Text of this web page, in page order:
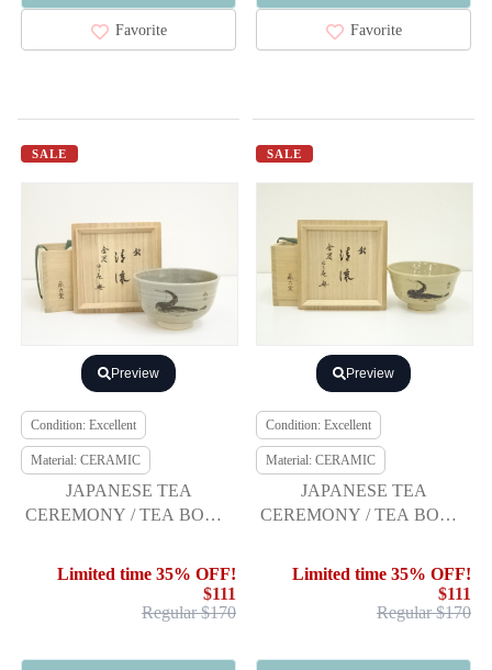
Favorite Favorite
SALE
Preview
Condition: Excellent
Material: CERAMIC
JAPANESE TEA
CEREMONY / TEA BOWL
Limited time 35% OFF!
$111
Regular $170
SALE
Preview
Condition: Excellent
Material: CERAMIC
JAPANESE TEA
CEREMONY / TEA BOWL
Limited time 35% OFF!
$111
Regular $170